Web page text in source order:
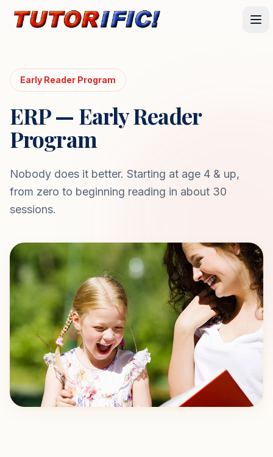
Early Reader Program
ERP — Early Reader
Program
Nobody does it better. Starting at age 4 & up,
from zero to beginning reading in about 30
sessions.